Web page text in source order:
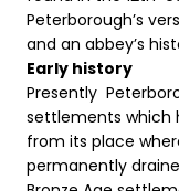
Peterborough’s
and an abbey’s
Early history
Presently
settlements which
from its place
permanently